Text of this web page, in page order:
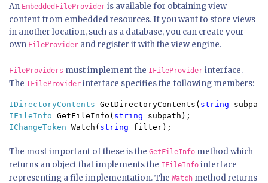
An EmbeddedFileProvider is available for obtaining view
content from embedded resources. If you want to store views
in another location, such as a database, you can create your
own FileProvider and register it with the view engine.
FileProviders must implement the IFileProvider interface.
The IFileProvider interface specifies the following members:
IDirectoryContents GetDirectoryContents( string
IFileInfo GetFileInfo( string
IChangeToken Watch( string
The most important of these is the GetFileInfo method which
returns an object that implements the IFileInfo interface
representing a file implementation. The Watch method returns